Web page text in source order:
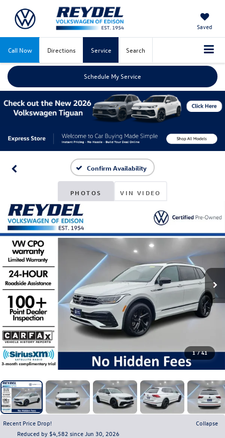
Saved
Call Now Directions Service Search
Schedule My Service
Confirm Availability
PHOTOS VIN VIDEO
1 / 41
Recent Price Drop!
Collapse
Reduced by $4,582 since Jun 30, 2026